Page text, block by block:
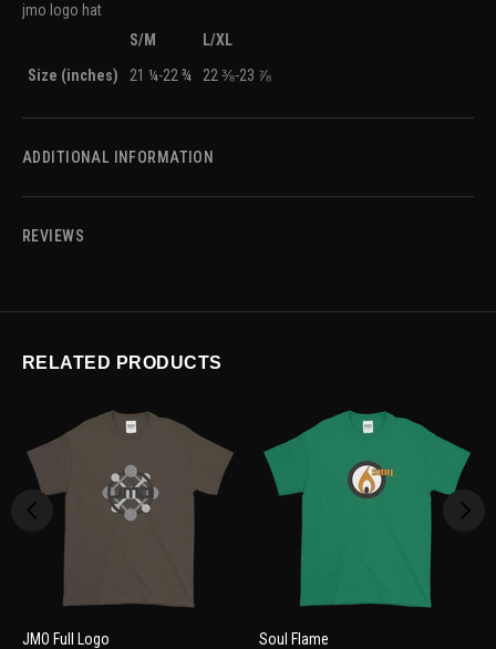
jmo logo hat
S/M
L/XL
Size (inches)
21 ¼-22 ¾ 22 ⅜-23 ⅞
ADDITIONAL INFORMATION
REVIEWS
RELATED PRODUCTS
JMO Full Logo
Soul Flame